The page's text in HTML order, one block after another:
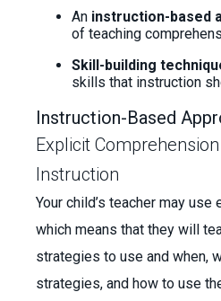
An instruction-based
of teaching
Skill-building
skills that instruction
Instruction-Based
Explicit
Instruction
Your child’s teacher may
which means that they will
strategies to use and when,
strategies, and how to use